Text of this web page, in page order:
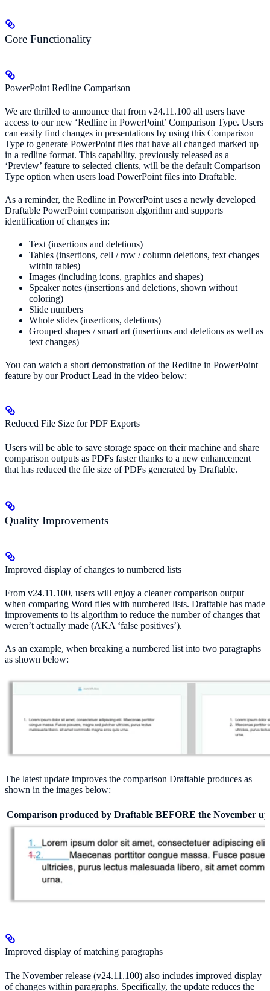
Core Functionality
PowerPoint Redline Comparison
We are thrilled to announce that from v24.11.100 all users have
access to our new ‘Redline in PowerPoint’ Comparison Type. Users
can easily find changes in presentations by using this Comparison
Type to generate PowerPoint files that have all changed marked up
in a redline format. This capability, previously released as a
‘Preview’ feature to selected clients, will be the default Comparison
Type option when users load PowerPoint files into Draftable.
As a reminder, the Redline in PowerPoint uses a newly developed
Draftable PowerPoint comparison algorithm and supports
identification of changes in:
Text (insertions and deletions)
Tables (insertions, cell / row / column deletions, text changes
within tables)
Images (including icons, graphics and shapes)
Speaker notes (insertions and deletions, shown without
coloring)
Slide numbers
Whole slides (insertions, deletions)
Grouped shapes / smart art (insertions and deletions as well as
text changes)
You can watch a short demonstration of the Redline in PowerPoint
feature by our Product Lead in the video below:
Reduced File Size for PDF Exports
Users will be able to save storage space on their machine and share
comparison outputs as PDFs faster thanks to a new enhancement
that has reduced the file size of PDFs generated by Draftable.
Quality Improvements
Improved display of changes to numbered lists
From v24.11.100, users will enjoy a cleaner comparison output
when comparing Word files with numbered lists. Draftable has made
improvements to its algorithm to reduce the number of changes that
weren’t actually made (AKA ‘false positives’).
As an example, when breaking a numbered list into two paragraphs
as shown below:
The latest update improves the comparison Draftable produces as
shown in the images below:
Comparison produced by Draftable BEFORE the November
Improved display of matching paragraphs
The November release (v24.11.100) also includes improved display
of changes within paragraphs. Specifically, the update reduces the